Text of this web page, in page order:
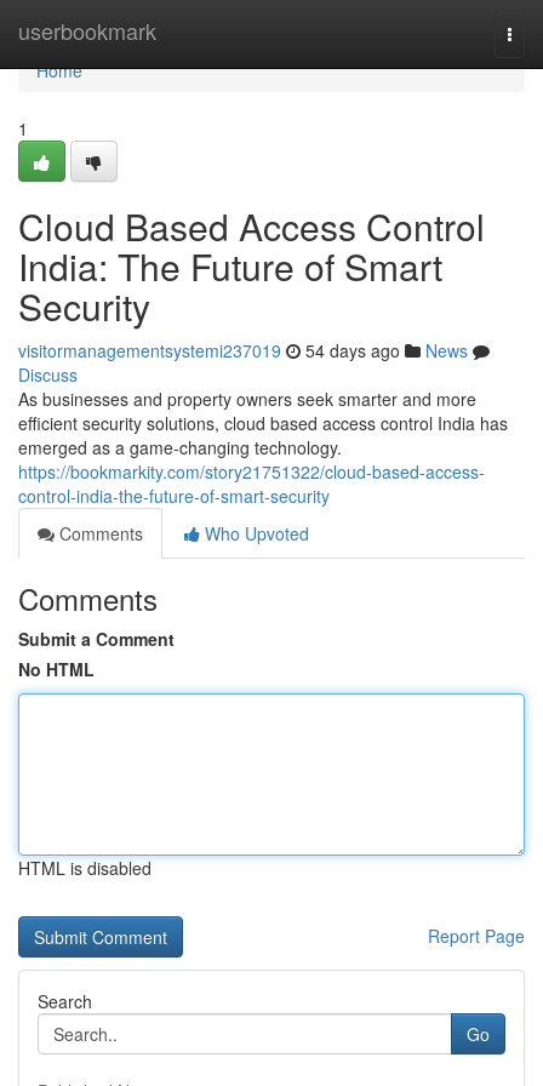
userbookmark
Home
Home
1
Cloud Based Access Control
India: The Future of Smart
Security
visitormanagementsystemi237019 54 days ago
News
Discuss
As businesses and property owners seek smarter and more
efficient security solutions, cloud based access control India has
emerged as a game-changing technology.
https://bookmarkity.com/story21751322/cloud-based-access-
control-india-the-future-of-smart-security
Comments
Who Upvoted
Comments
Submit a Comment
No HTML
HTML is disabled
Report Page
Search
Go